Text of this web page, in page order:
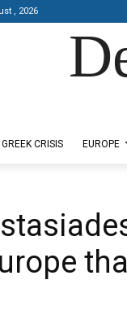
, 2026
GREEK CRISIS EUROPE